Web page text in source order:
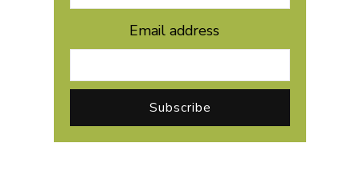
Email address